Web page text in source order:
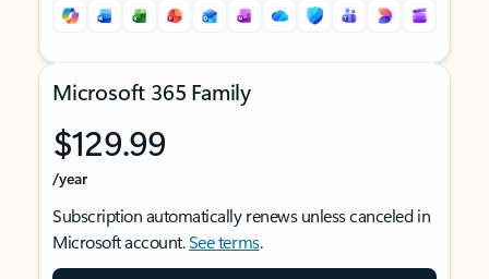
Microsoft 365 Family
$129.99
/year
Subscription automatically renews unless canceled in
Microsoft account.See terms.